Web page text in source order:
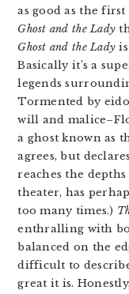
as good as the
Ghost and the Lady
Ghost and the Lady
Basically it’s a
legends
Tormented by
will and
a ghost known as
agrees, but
reaches the
theater, has
too many times.)
enthralling with
balanced on the
difficult to
great it is.